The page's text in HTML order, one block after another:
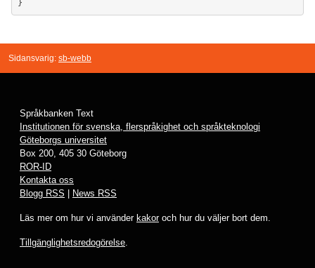
Sidansvarig: sb-webb
Språkbanken Text
Institutionen för svenska, flerspråkighet och språkteknologi
Göteborgs universitet
Box 200, 405 30 Göteborg
ROR-ID
Kontakta oss
Blogg RSS
News RSS
Läs mer om hur vi använder kakoroch hur du väljer bort dem.
Tillgänglighetsredogörelse.